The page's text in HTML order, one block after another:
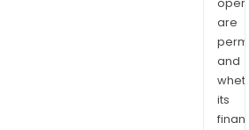
are
and
its